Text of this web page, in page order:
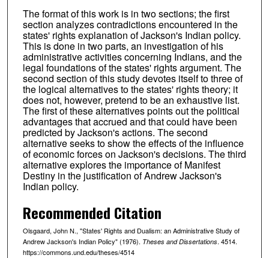
The format of this work is in two sections; the first
section analyzes contradictions encountered in the
states' rights explanation of Jackson's Indian policy.
This is done in two parts, an investigation of his
administrative activities concerning Indians, and the
legal foundations of the states' rights argument. The
second section of this study devotes itself to three of
the logical alternatives to the states' rights theory; it
does not, however, pretend to be an exhaustive list.
The first of these alternatives points out the political
advantages that accrued and that could have been
predicted by Jackson's actions. The second
alternative seeks to show the effects of the influence
of economic forces on Jackson's decisions. The third
alternative explores the importance of Manifest
Destiny in the justification of Andrew Jackson's
Indian policy.
Recommended Citation
Olsgaard, John N., "States' Rights and Dualism: an Administrative Study of
Andrew Jackson's Indian Policy" (1976). Theses and Dissertations. 4514.
https://commons.und.edu/theses/4514